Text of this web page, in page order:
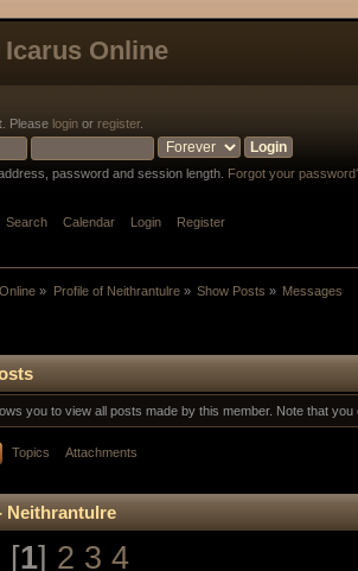
Icarus Online
. Please login or register.
password and session length. Forgot your
Search Calendar Login Register
» Profile of Neithrantulre» Show Posts » Messages
you to view all posts made by this member. Note that
Topics Attachments
Neithrantulre
[1] 2 3 4